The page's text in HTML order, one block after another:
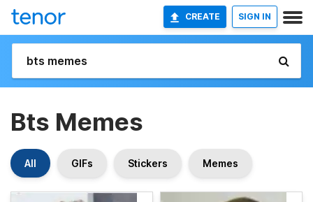
CREATE SIGN IN
Bts Memes
All GIFs Stickers Memes